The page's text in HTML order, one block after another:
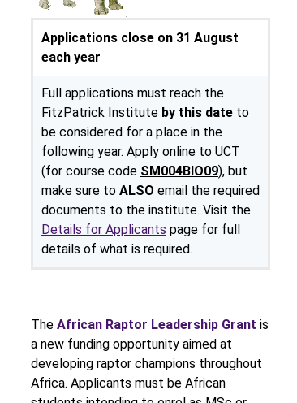
Applications close on 31 August
each year
Full applications must reach the
FitzPatrick Institute by this date to
be considered for a place in the
following year. Apply online to UCT
(for course code SM004BIO09), but
make sure to ALSO email the required
documents to the institute. Visit the
Details for Applicants page for full
details of what is required.
The African Raptor Leadership Grant is
a new funding opportunity aimed at
developing raptor champions throughout
Africa. Applicants must be African